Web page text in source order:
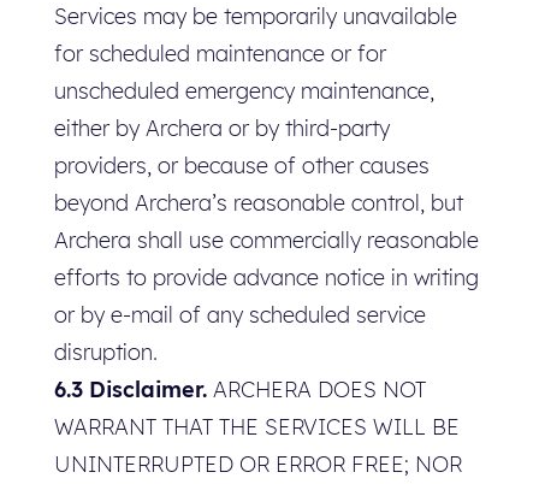
Services may be temporarily unavailable
for scheduled maintenance or for
unscheduled emergency maintenance,
either by Archera or by third-party
providers, or because of other causes
beyond Archera’s reasonable control, but
Archera shall use commercially reasonable
efforts to provide advance notice in writing
or by e-mail of any scheduled service
disruption.
6.3 Disclaimer.ARCHERA DOES NOT
WARRANT THAT THE SERVICES WILL BE
UNINTERRUPTED OR ERROR FREE; NOR